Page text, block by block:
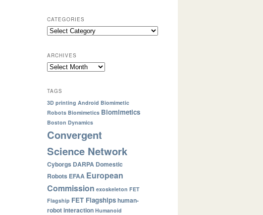
CATEGORIES
ARCHIVES
TAGS
3D printing Android Biomimetic
Robots Biomimetics Biomimetics
Boston Dynamics
Convergent
Science Network
Cyborgs DARPA Domestic
Robots EFAA European
Commission exoskeleton FET
Flagship FET Flagshipshuman-
robot interaction Humanoid